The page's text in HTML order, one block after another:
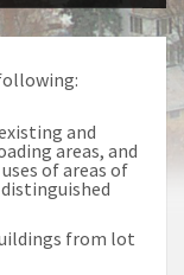
and
areas, and
of areas of
from lot